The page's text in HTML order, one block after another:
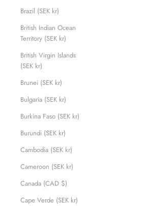
Brazil (SEK kr)
British Indian Ocean
Territory (SEK kr)
British Virgin Islands
(SEK kr)
Brunei (SEK kr)
Bulgaria (SEK kr)
Burkina Faso (SEK kr)
Burundi (SEK kr)
Cambodia (SEK kr)
Cameroon (SEK kr)
Canada (CAD $)
Cape Verde (SEK kr)